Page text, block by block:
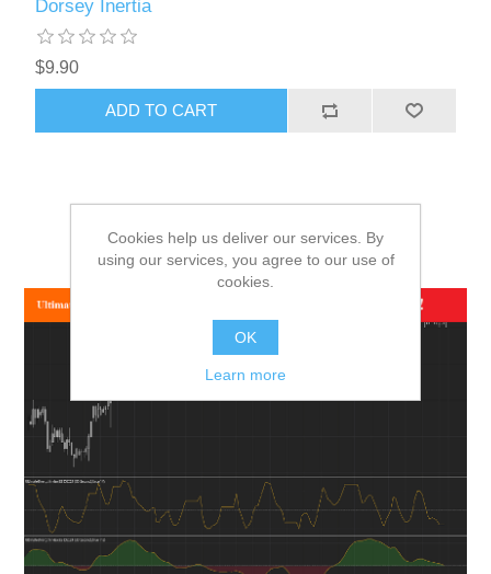
Dorsey Inertia
$9.90
ADD TO CART
Cookies help us deliver our services. By
using our services, you agree to our use of
cookies.
OK
Learn more